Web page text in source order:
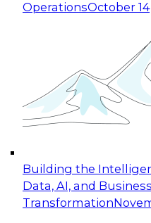
OperationsOctober
Building the
Data, AI, and Business
Transformation
Expert Panel:
for Enterprise
This session focuses
taking advantage of
cloud data platforms
October 19, 2026
Expert Panel: